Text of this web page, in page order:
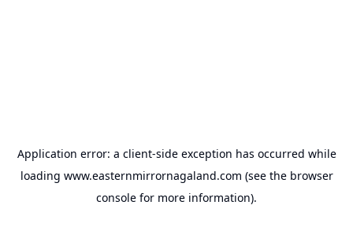
Application error: a client-side exception has occurred while
loading www.easternmirrornagaland.com (see the browser
console for more information).